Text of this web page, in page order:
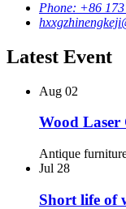
Phone: +86
Latest Event
Aug 02
Wood
Antique
Jul 28
Short life of